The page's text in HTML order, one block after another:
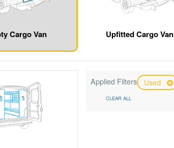
Cargo Van Upfitted Cargo Van
Applied Filters Used
CLEAR ALL